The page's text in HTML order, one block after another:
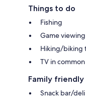
Things to do
Fishing
Game viewing
Hiking/biking
TV in common
Family friendly
Snack bar/deli